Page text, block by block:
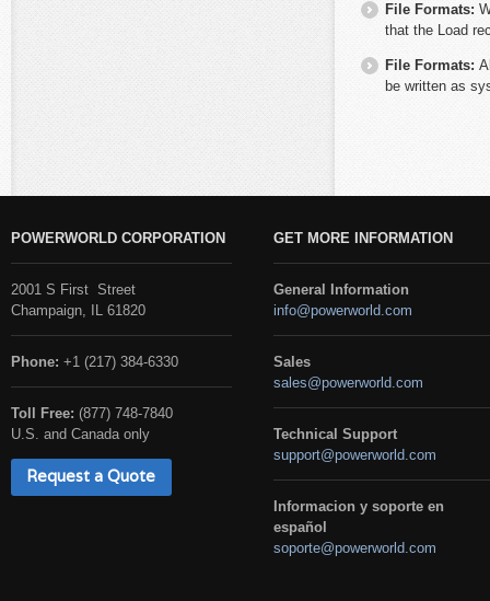
File Formats:
that the Load
File Formats:
be written as
POWERWORLD CORPORATION
2001 S First Street
Champaign, IL 61820
Phone: +1 (217) 384-6330
Toll Free: (877) 748-7840
U.S. and Canada only
Request a Quote
GET MORE INFORMATION
General Information
info@powerworld.com
Sales
sales@powerworld.com
Technical Support
support@powerworld.com
Informacion y soporte en
español
soporte@powerworld.com